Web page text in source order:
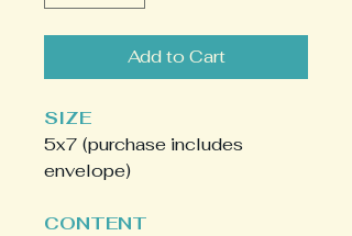
Add to Cart
SIZE
5x7 (purchase includes
envelope)
CONTENT